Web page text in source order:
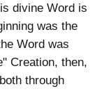
divine Word is
was the
Word was
Creation, then,
through